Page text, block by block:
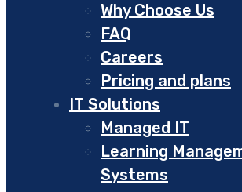
Why Choose Us
FAQ
Careers
Pricing and plans
IT Solutions
Managed IT
Learning
Systems